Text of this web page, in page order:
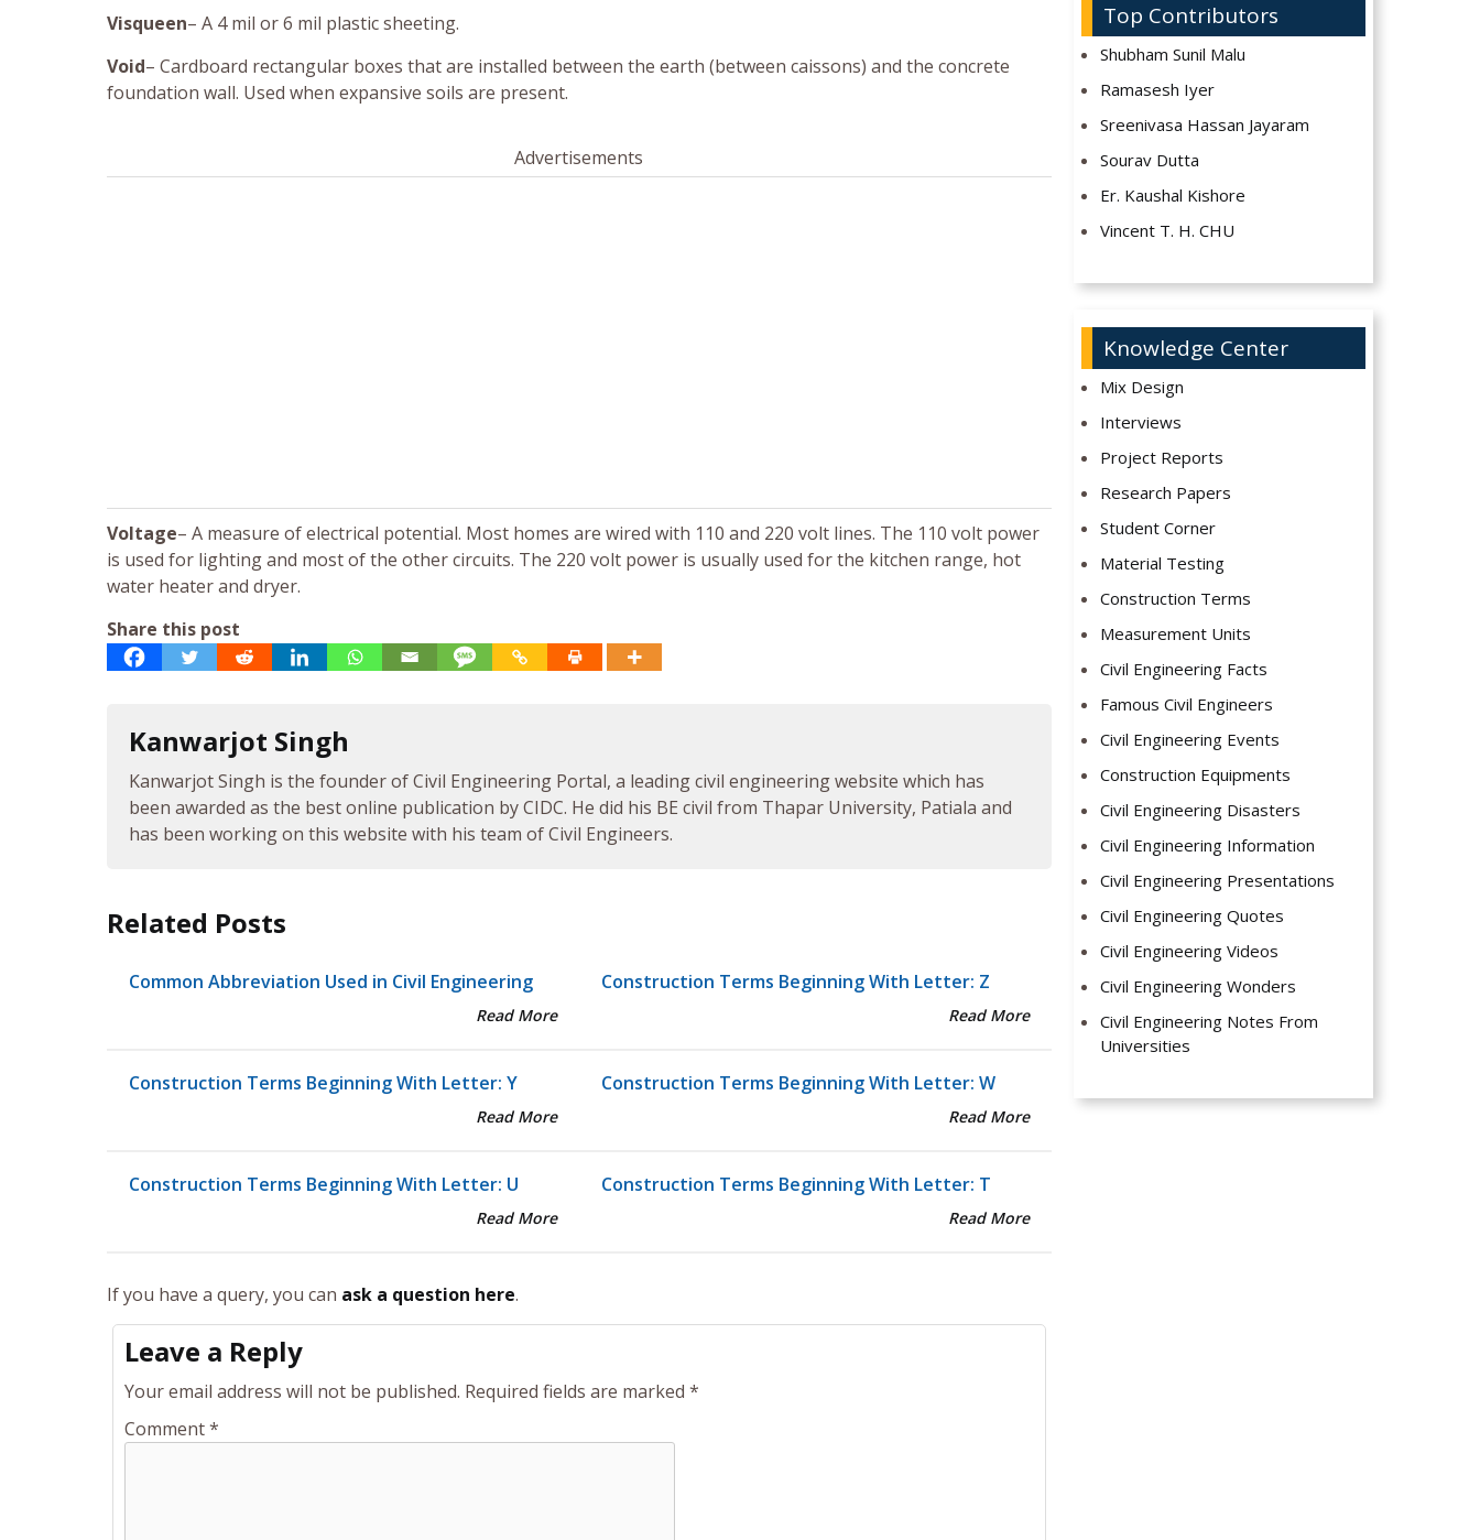
Visqueen– A 4 mil or 6 mil plastic sheeting.
Void– Cardboard rectangular boxes that are installed between the earth (between caissons) and the concrete
foundation wall. Used when expansive soils are present.
Advertisements
Voltage– A measure of electrical potential. Most homes are wired with 110 and 220 volt lines. The 110 volt power
is used for lighting and most of the other circuits. The 220 volt power is usually used for the kitchen range, hot
water heater and dryer.
Share this post
Kanwarjot Singh
Kanwarjot Singh is the founder of Civil Engineering Portal, a leading civil engineering website which has
been awarded as the best online publication by CIDC. He did his BE civil from Thapar University, Patiala and
has been working on this website with his team of Civil Engineers.
Related Posts
Common Abbreviation Used in Civil Engineering
Read More
Construction Terms Beginning With Letter: Z
Read More
Construction Terms Beginning With Letter: Y
Read More
Construction Terms Beginning With Letter: W
Read More
Construction Terms Beginning With Letter: U
Read More
Construction Terms Beginning With Letter: T
Read More
If you have a query, you can ask a question here.
Leave a Reply
Your email address will not be published. Required fields are marked *
Comment*
Top Contributors
Shubham Sunil Malu
Ramasesh Iyer
Sreenivasa Hassan Jayaram
Sourav Dutta
Er. Kaushal Kishore
Vincent T. H. CHU
Knowledge Center
Mix Design
Interviews
Project Reports
Research Papers
Student Corner
Material Testing
Construction Terms
Measurement Units
Civil Engineering Facts
Famous Civil Engineers
Civil Engineering Events
Construction Equipments
Civil Engineering Disasters
Civil Engineering Information
Civil Engineering Presentations
Civil Engineering Quotes
Civil Engineering Videos
Civil Engineering Wonders
Civil Engineering Notes From
Universities